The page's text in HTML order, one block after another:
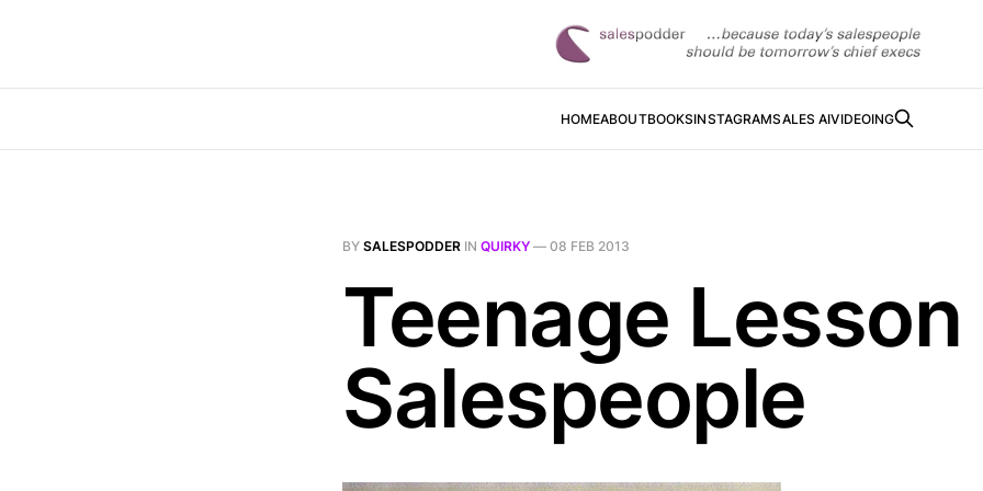
HOMEABOUTBOOKSINSTAGRAMSALES AIVIDEOING
BY SALESPODDER IN QUIRKY — 08 FEB 2013
Teenage Lesson
Salespeople